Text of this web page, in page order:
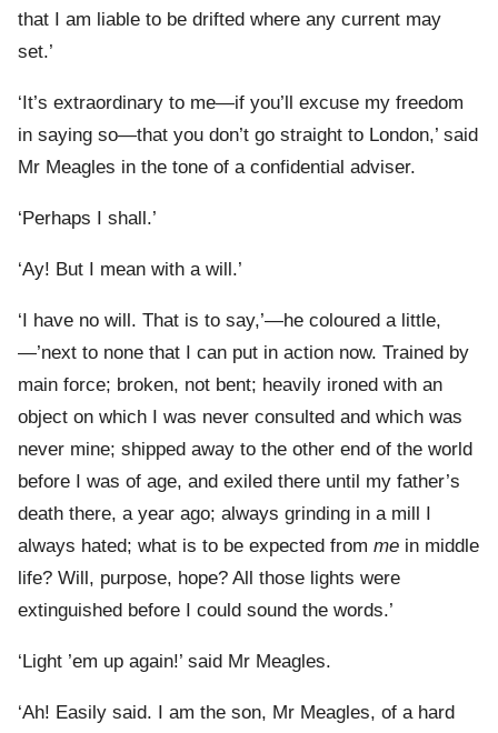
that I am liable to be drifted where any current may
set.’
‘It’s extraordinary to me—if you’ll excuse my freedom
in saying so—that you don’t go straight to London,’ said
Mr Meagles in the tone of a confidential adviser.
‘Perhaps I shall.’
‘Ay! But I mean with a will.’
‘I have no will. That is to say,’—he coloured a little,
—’next to none that I can put in action now. Trained by
main force; broken, not bent; heavily ironed with an
object on which I was never consulted and which was
never mine; shipped away to the other end of the world
before I was of age, and exiled there until my father’s
death there, a year ago; always grinding in a mill I
always hated; what is to be expected from me in middle
life? Will, purpose, hope? All those lights were
extinguished before I could sound the words.’
‘Light ’em up again!’ said Mr Meagles.
‘Ah! Easily said. I am the son, Mr Meagles, of a hard